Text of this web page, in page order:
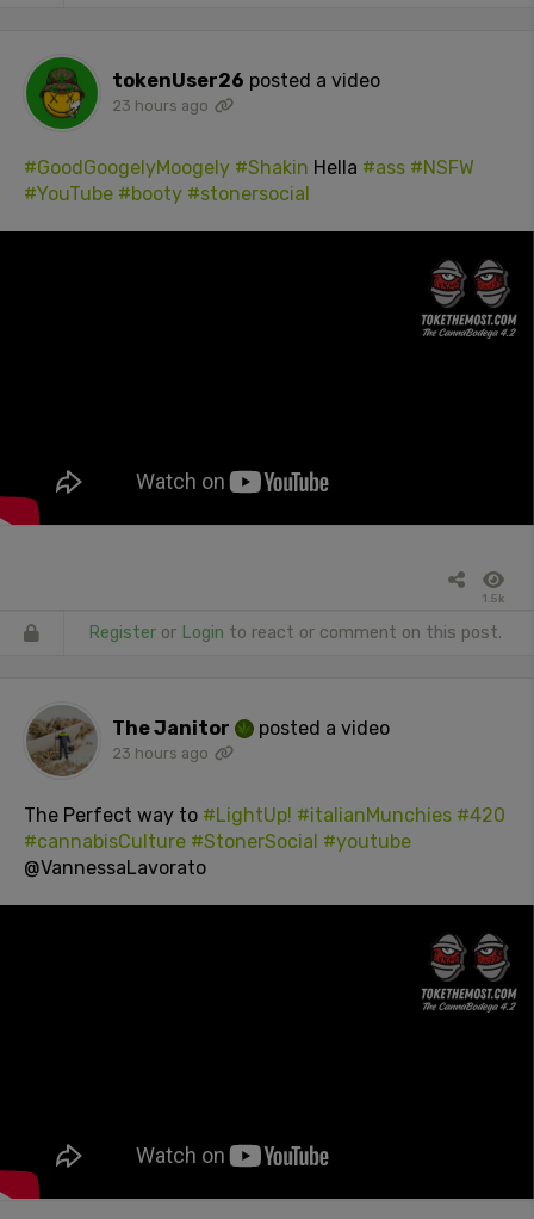
tokenUser26 posted a video
23 hours ago
#GoodGoogelyMoogely #Shakin Hella #ass #NSFW
#YouTube #booty #stonersocial
1.5k
Register or Login to react or comment on this post.
The Janitor posted a video
23 hours ago
The Perfect way to #LightUp! #italianMunchies #420
#cannabisCulture #StonerSocial #youtube
@VannessaLavorato